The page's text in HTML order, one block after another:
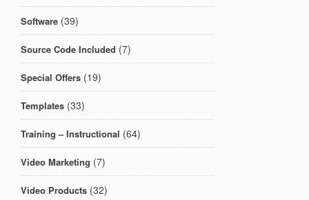
Software (39)
Source Code Included (7)
Special Offers (19)
Templates (33)
Training – Instructional (64)
Video Marketing (7)
Video Products (32)